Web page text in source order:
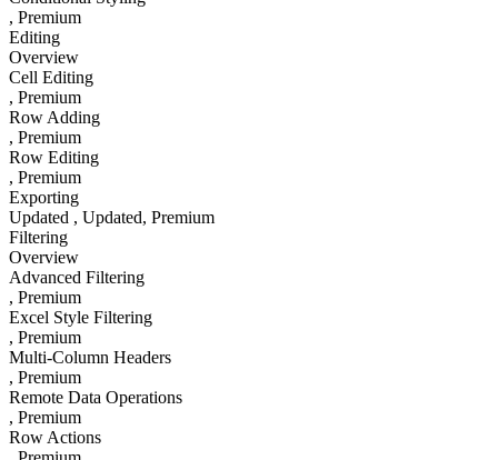
, Premium
Editing
Overview
Cell Editing
, Premium
Row Adding
, Premium
Row Editing
, Premium
Exporting
Updated , Updated, Premium
Filtering
Overview
Advanced Filtering
, Premium
Excel Style Filtering
, Premium
Multi-Column Headers
, Premium
Remote Data Operations
, Premium
Row Actions